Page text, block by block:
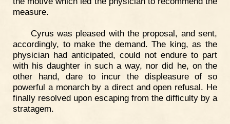
measure.
Cyrus was pleased with the proposal, and sent,
accordingly, to make the demand. The king, as the
physician had anticipated, could not endure to part
with his daughter in such a way, nor did he, on the
other hand, dare to incur the displeasure of so
powerful a monarch by a direct and open refusal. He
finally resolved upon escaping from the difficulty by a
stratagem.